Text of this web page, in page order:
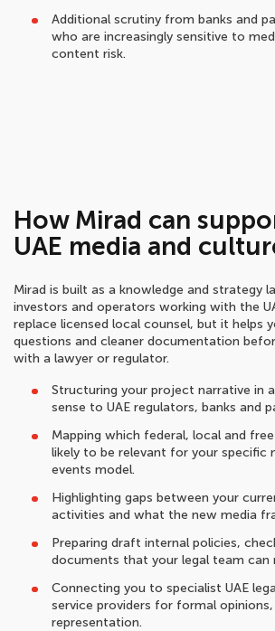
Additional scrutiny from banks and
who are increasingly sensitive to
content risk.
How Mirad can
UAE media and
Mirad is built as a knowledge and strategy
investors and operators working with the
replace licensed local counsel, but it helps
questions and cleaner documentation
with a lawyer or regulator.
Structuring your project narrative in
sense to UAE regulators, banks and
Mapping which federal, local and
likely to be relevant for your specific
events model.
Highlighting gaps between your
activities and what the new media
Preparing draft internal policies,
documents that your legal team can
Connecting you to specialist UAE
service providers for formal opinions,
representation.